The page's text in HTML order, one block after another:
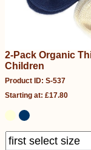
2-Pack Organic
Children
Product ID: S-537
Starting at: £17.80